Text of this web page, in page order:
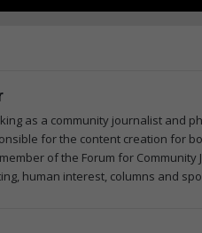
as a community journalist and
for the content creation for
of the Forum for
human interest, columns and